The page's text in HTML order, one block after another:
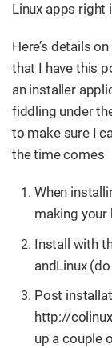
Linux apps right
Here’s details
that I have this
an installer
fiddling under
to make sure I
the time comes
When
making your
Install with
andLinux
Post
http://
up a couple